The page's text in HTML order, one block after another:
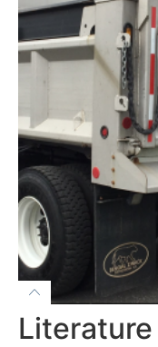
Literature